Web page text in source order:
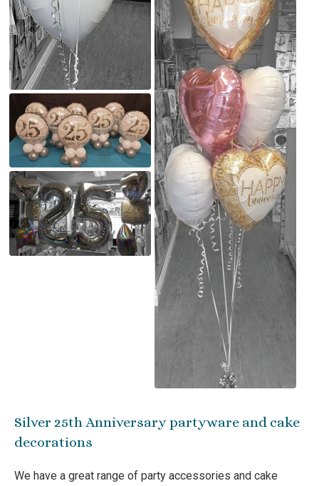
Silver 25th Anniversary partyware and cake
decorations
We have a great range of party accessories and cake